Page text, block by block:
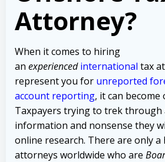
Attorney?
When it comes to hiring
an experienced international tax
represent you for unreported
account reporting, it can
Taxpayers trying to trek through
information and nonsense they
online research. There are only
attorneys worldwide who are